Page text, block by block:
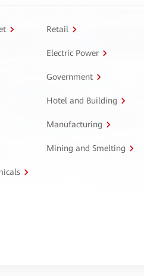
Retail
Electric Power
Government
Hotel and Building
Manufacturing
Mining and Smelting